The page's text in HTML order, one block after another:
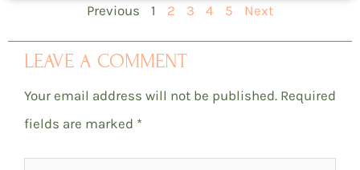
Previous 1 2 3 4 5 Next
LEAVE A COMMENT
Your email address will not be published. Required
fields are marked *